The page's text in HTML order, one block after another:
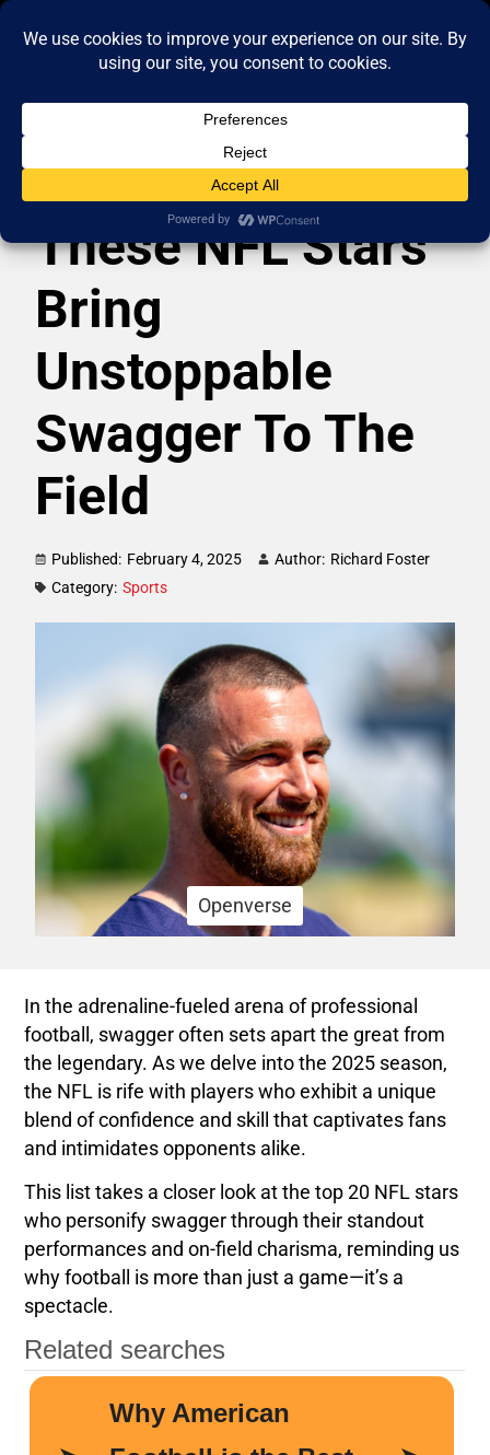
These NFL Stars
Bring
Unstoppable
Swagger To The
Field
Published: February 4, 2025 Author: Richard Foster
Category: Sports
Openverse
In the adrenaline-fueled arena of professional
football, swagger often sets apart the great from
the legendary. As we delve into the 2025 season,
the NFL is rife with players who exhibit a unique
blend of confidence and skill that captivates fans
and intimidates opponents alike.
This list takes a closer look at the top 20 NFL stars
who personify swagger through their standout
performances and on-field charisma, reminding us
why football is more than just a game—it’s a
spectacle.